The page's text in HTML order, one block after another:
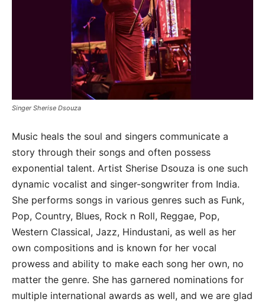
Singer Sherise Dsouza
Music heals the soul and singers communicate a
story through their songs and often possess
exponential talent. Artist Sherise Dsouza is one such
dynamic vocalist and singer-songwriter from India.
She performs songs in various genres such as Funk,
Pop, Country, Blues, Rock n Roll, Reggae, Pop,
Western Classical, Jazz, Hindustani, as well as her
own compositions and is known for her vocal
prowess and ability to make each song her own, no
matter the genre. She has garnered nominations for
multiple international awards as well, and we are glad